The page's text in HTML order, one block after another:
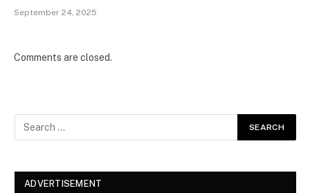
September 24, 2025
Comments are closed.
ADVERTISEMENT